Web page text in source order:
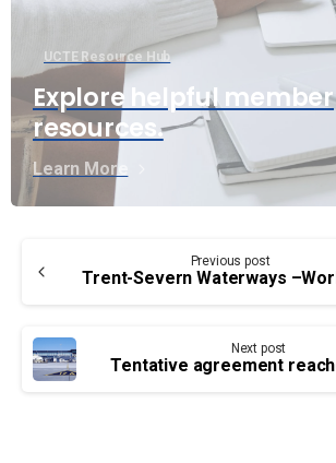
UCTE Resource Hub
Explore helpful member
resources.
Learn More
Reading
Previous post
Next post